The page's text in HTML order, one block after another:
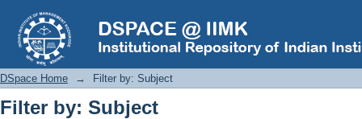
Filter by: Subject
DSpace Home → Filter by: Subject
Filter by: Subject